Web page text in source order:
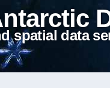
spatial data